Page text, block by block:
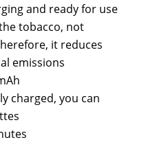
and ready for use
tobacco, not
it reduces
emissions
charged, you can